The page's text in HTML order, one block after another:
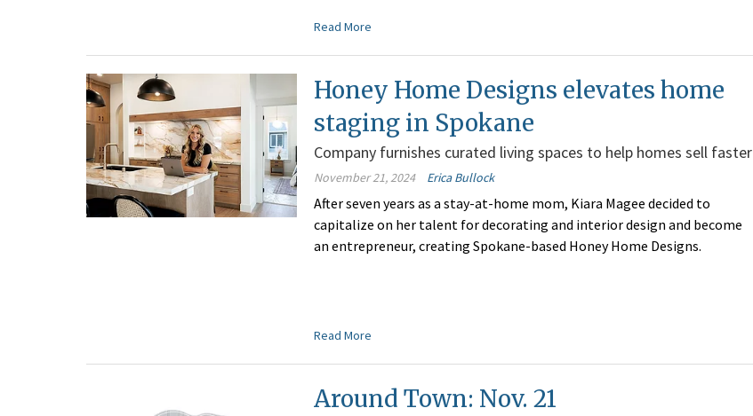
Read More
Honey Home Designs elevates home
staging in Spokane
Company furnishes curated living spaces to help homes sell faster
November 21, 2024 Erica Bullock
After seven years as a stay-at-home mom, Kiara Magee decided to
capitalize on her talent for decorating and interior design and become
an entrepreneur, creating Spokane-based Honey Home Designs.
Read More
Around Town: Nov. 21